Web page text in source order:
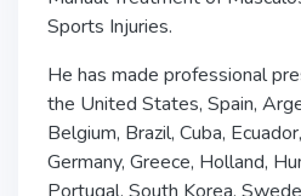
Sports Injuries.
He has made professional
the United States, Spain,
Belgium, Brazil, Cuba,
Germany, Greece, Holland,